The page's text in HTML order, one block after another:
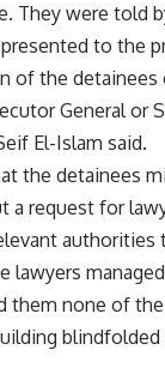
They were told
to the
of the detainees
General or
El-Islam said.
the detainees
a request for
none of